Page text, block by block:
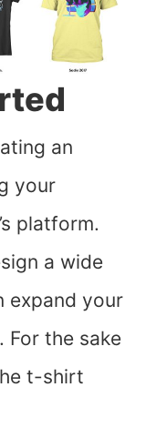
an
your
platform.
a wide
expand your
For the sake
t-shirt